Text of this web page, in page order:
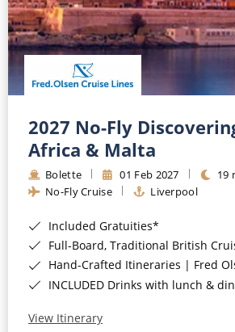
2027 No-Fly
Africa & Malta
Bolette 01 Feb 2027
19
No-Fly Cruise
Liverpool
Included Gratuities*
Full-Board, Traditional British
Hand-Crafted Itineraries | Fred Olsen
INCLUDED Drinks with lunch &
View Itinerary